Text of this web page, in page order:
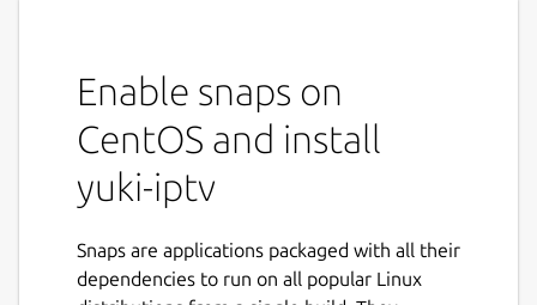
Enable snaps on
CentOS and install
yuki-iptv
Snaps are applications packaged with all their
dependencies to run on all popular Linux